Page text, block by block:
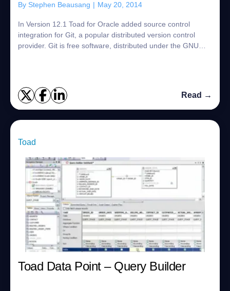
By Stephen Beausang | May 20, 2014
In Version 12.1 Toad for Oracle added source control
integration for Git, a popular distributed version control
provider. Git is free software, distributed under the GNU
Read →
Toad
Toad Data Point – Query Builder